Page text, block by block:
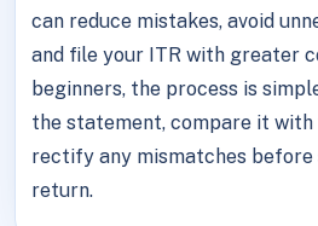
can reduce mistakes, avoid
and file your ITR with greater
beginners, the process is
the statement, compare it with
rectify any mismatches
return.